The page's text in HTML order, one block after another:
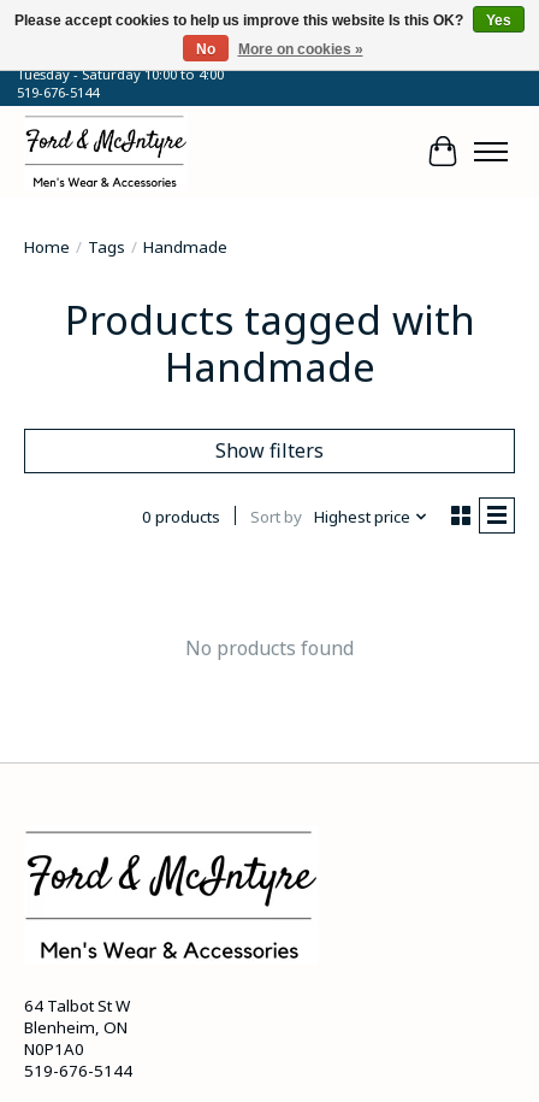
64 Talbot Street West, Blenheim, ON
Tuesday - Saturday 10:00 to 4:00
519-676-5144
Cart
Home / Tags / Handmade
Products tagged with
Handmade
Show filters
0 products Sort by Highest price
No products found
64 Talbot St W
Blenheim, ON
N0P1A0
519-676-5144
Please accept cookies to help us improve this website Is this OK?
Yes
No
More on cookies »